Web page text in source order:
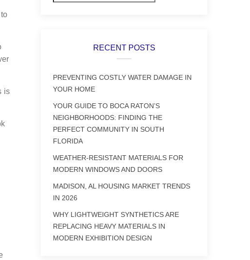
is
RECENT POSTS
PREVENTING COSTLY WATER DAMAGE IN
YOUR HOME
YOUR GUIDE TO BOCA RATON’S
NEIGHBORHOODS: FINDING THE
PERFECT COMMUNITY IN SOUTH
FLORIDA
WEATHER-RESISTANT MATERIALS FOR
MODERN WINDOWS AND DOORS
MADISON, AL HOUSING MARKET TRENDS
IN 2026
WHY LIGHTWEIGHT SYNTHETICS ARE
REPLACING HEAVY MATERIALS IN
MODERN EXHIBITION DESIGN